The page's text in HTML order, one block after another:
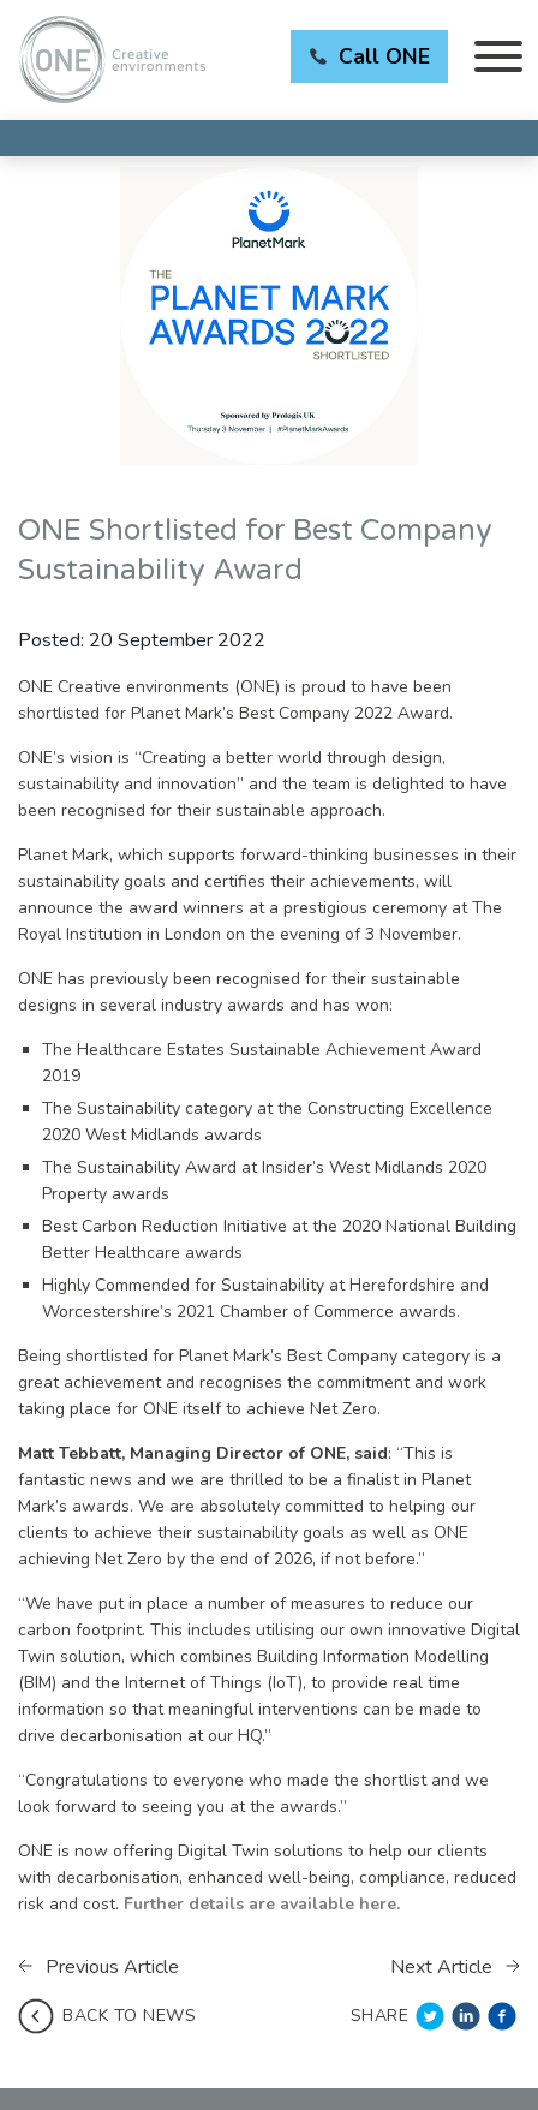
Call ONE
ONE Shortlisted for Best Company
Sustainability Award
Posted: 20 September 2022
ONE Creative environments (ONE) is proud to have been
shortlisted for Planet Mark’s Best Company 2022 Award.
ONE’s vision is “Creating a better world through design,
sustainability and innovation” and the team is delighted to have
been recognised for their sustainable approach.
Planet Mark, which supports forward-thinking businesses in their
sustainability goals and certifies their achievements, will
announce the award winners at a prestigious ceremony at The
Royal Institution in London on the evening of 3 November.
ONE has previously been recognised for their sustainable
designs in several industry awards and has won:
The Healthcare Estates Sustainable Achievement Award
2019
The Sustainability category at the Constructing Excellence
2020 West Midlands awards
The Sustainability Award at Insider’s West Midlands 2020
Property awards
Best Carbon Reduction Initiative at the 2020 National Building
Better Healthcare awards
Highly Commended for Sustainability at Herefordshire and
Worcestershire’s 2021 Chamber of Commerce awards.
Being shortlisted for Planet Mark’s Best Company category is a
great achievement and recognises the commitment and work
taking place for ONE itself to achieve Net Zero.
Matt Tebbatt, Managing Director of ONE, said: “This is
fantastic news and we are thrilled to be a finalist in Planet
Mark’s awards. We are absolutely committed to helping our
clients to achieve their sustainability goals as well as ONE
achieving Net Zero by the end of 2026, if not before.”
“We have put in place a number of measures to reduce our
carbon footprint. This includes utilising our own innovative Digital
Twin solution, which combines Building Information Modelling
(BIM) and the Internet of Things (IoT), to provide real time
information so that meaningful interventions can be made to
drive decarbonisation at our HQ.”
“Congratulations to everyone who made the shortlist and we
look forward to seeing you at the awards.”
ONE is now offering Digital Twin solutions to help our clients
with decarbonisation, enhanced well-being, compliance, reduced
risk and cost. Further details are available here.
Previous Article Next Article
BACK TO NEWS SHARE